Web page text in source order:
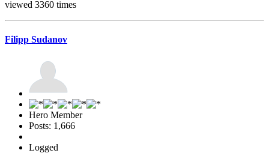
viewed 3360 times
Filipp Sudanov
Hero Member
Posts: 1,666
Logged